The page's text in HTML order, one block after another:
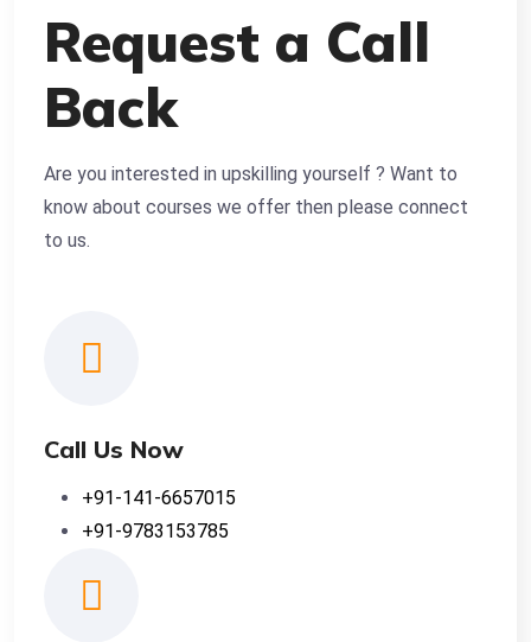
Request a Call
Back
Are you interested in upskilling yourself ? Want to
know about courses we offer then please connect
to us.
Call Us Now
+91-141-6657015
+91-9783153785